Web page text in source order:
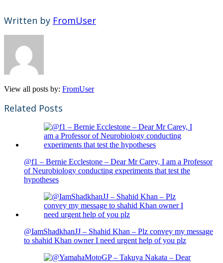
Written by FromUser
View all posts by: FromUser
Related Posts
@f1 – Bernie Ecclestone – Dear Mr Carey, I am a Professor
of Neurobiology conducting experiments that test the
hypotheses
@IamShadkhanJJ – Shahid Khan – Plz convey my message
to shahid Khan owner I need urgent help of you plz